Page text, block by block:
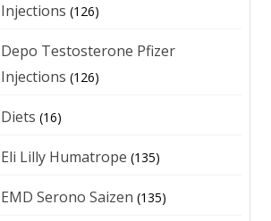
Injections (126)
Depo Testosterone Pfizer
Injections (126)
Diets (16)
Eli Lilly Humatrope (135)
EMD Serono Saizen (135)